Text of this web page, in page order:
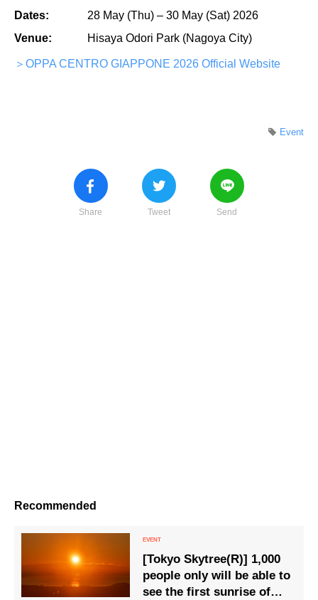
Dates:
28 May (Thu) – 30 May (Sat) 2026
Venue:
Hisaya Odori Park (Nagoya City)
＞OPPA CENTRO GIAPPONE 2026 Official Website
Event
Share Tweet Send
Recommended
[Tokyo Skytree(R)] 1,000
people only will be able to
see the first sunrise of